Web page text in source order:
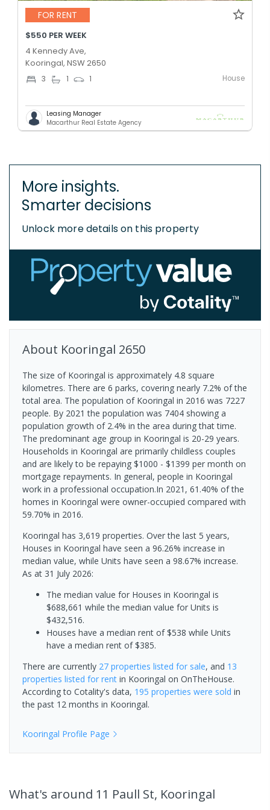
FOR RENT
$550 PER WEEK
4 Kennedy Ave,
Kooringal, NSW 2650
3 1 1 House
Leasing Manager
Macarthur Real Estate Agency
More insights.
Smarter decisions
Unlock more details on this property
About Kooringal 2650
The size of Kooringal is approximately 4.8 square
kilometres. There are 6 parks, covering nearly 7.2% of the
total area. The population of Kooringal in 2016 was 7227
people. By 2021 the population was 7404 showing a
population growth of 2.4% in the area during that time.
The predominant age group in Kooringal is 20-29 years.
Households in Kooringal are primarily childless couples
and are likely to be repaying $1000 - $1399 per month on
mortgage repayments. In general, people in Kooringal
work in a professional occupation.In 2021, 61.40% of the
homes in Kooringal were owner-occupied compared with
59.70% in 2016.
Kooringal has 3,619 properties. Over the last 5 years,
Houses in Kooringal have seen a 96.26% increase in
median value, while Units have seen a 98.67% increase.
As at 31 July 2026:
The median value for Houses in Kooringal is
$688,661 while the median value for Units is
$432,516.
Houses have a median rent of $538 while Units
have a median rent of $385.
There are currently 27 properties listed for sale, and 13
properties listed for rent in Kooringal on OnTheHouse.
According to Cotality's data, 195 properties were sold in
the past 12 months in Kooringal.
Kooringal Profile Page
What's around 11 Paull St, Kooringal